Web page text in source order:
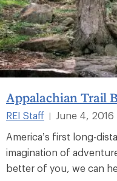
Appalachian Trail
REI Staff
June 4, 2016
America’s first long-
imagination of
better of you, we can